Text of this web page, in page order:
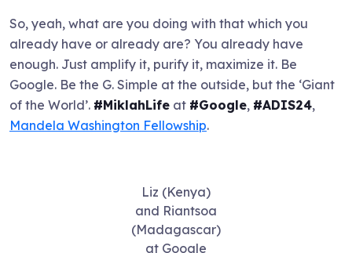
So, yeah, what are you doing with that which you
already have or already are? You already have
enough. Just amplify it, purify it, maximize it. Be
Google. Be the G. Simple at the outside, but the ‘Giant
of the World’. #MiklahLife at #Google, #ADIS24,
Mandela Washington Fellowship.
Liz (Kenya)
and Riantsoa
(Madagascar)
at Google